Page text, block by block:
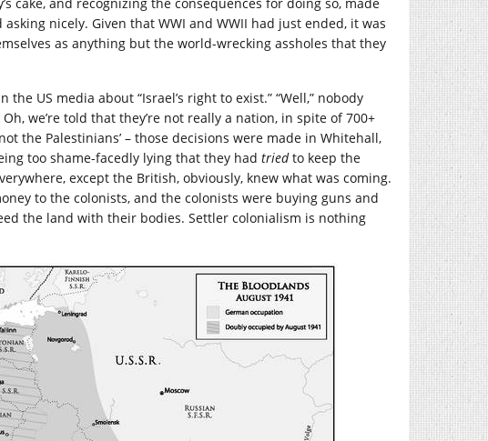
nicely. Given that WWI and WWII had just ended, it was
as anything but the world-wrecking assholes that they
US media about “Israel’s right to exist.” “Well,” nobody
we’re told that they’re not really a nation, in spite of 700+
the Palestinians’ – those decisions were made in Whitehall,
too shame-facedly lying that they had triedto keep the
except the British, obviously, knew what was coming.
to the colonists, and the colonists were buying guns and
the land with their bodies. Settler colonialism is nothing